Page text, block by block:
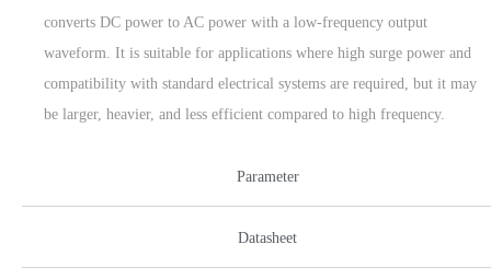
Parameter
Datasheet
converts DC power to AC power with a low-frequency output
waveform. It is suitable for applications where high surge power and
compatibility with standard electrical systems are required, but it may
be larger, heavier, and less efficient compared to high frequency.